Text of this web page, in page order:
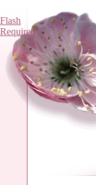
Flash
Required